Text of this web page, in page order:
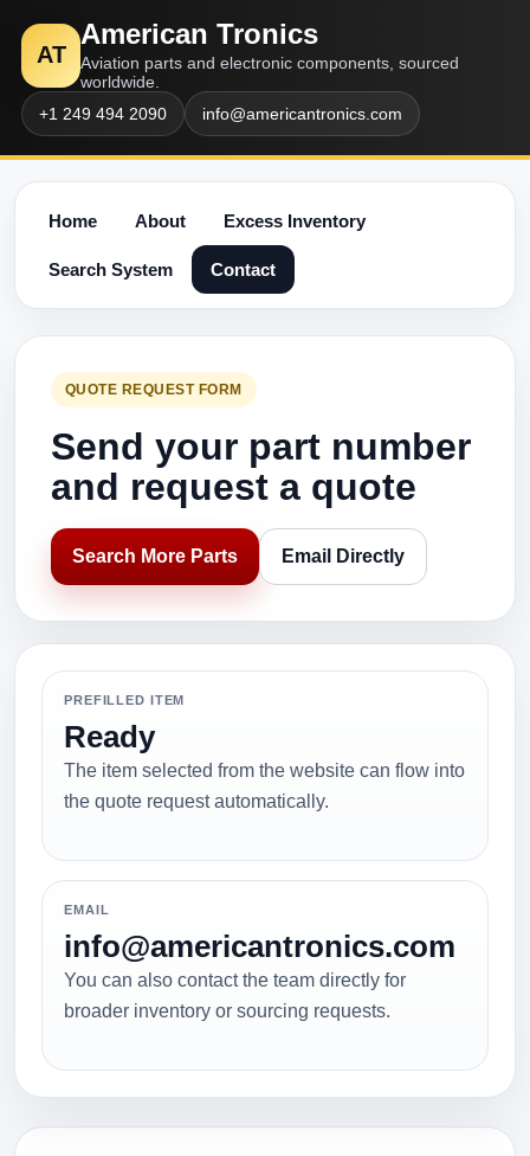
AT
American Tronics
Aviation parts and electronic components, sourced
worldwide.
+1 249 494 2090
info@americantronics.com
Home About Excess Inventory
Search System Contact
QUOTE REQUEST FORM
Send your part number
and request a quote
Search More Parts Email Directly
PREFILLED ITEM
Ready
The item selected from the website can flow into
the quote request automatically.
EMAIL
info@americantronics.com
You can also contact the team directly for
broader inventory or sourcing requests.